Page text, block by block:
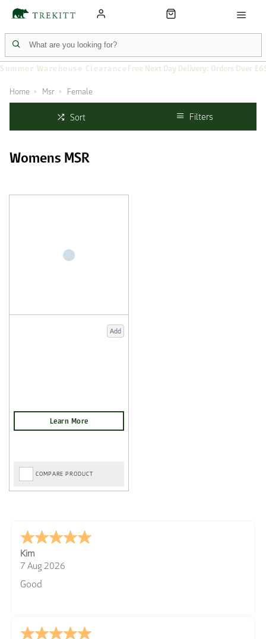
Summer Warehouse Clearance Free Next Day Delivery: Orders Over
Home Msr Female
Sort Filters
Womens MSR
Add
COMPARE PRODUCT
Kim
7 Aug 2026
Good